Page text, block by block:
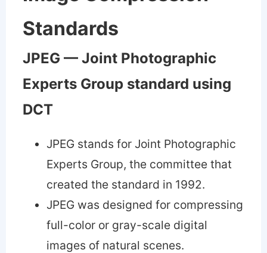
Standards
JPEG — Joint Photographic
Experts Group standard using
DCT
JPEG stands for Joint Photographic
Experts Group, the committee that
created the standard in 1992.
JPEG was designed for compressing
full-color or gray-scale digital
images of natural scenes.